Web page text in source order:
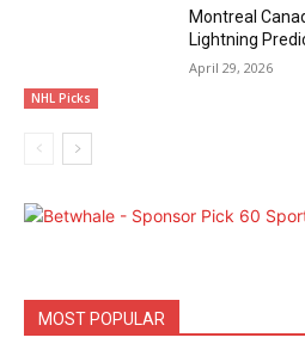
NHL Picks
Montreal
Lightning
April 29, 2026
MOST POPULAR